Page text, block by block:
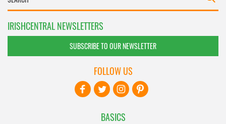
IRISHCENTRAL NEWSLETTERS
SUBSCRIBE TO OUR NEWSLETTER
BASICS
FOLLOW US